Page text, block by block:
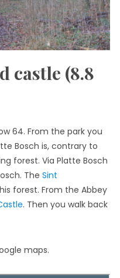
castle (8.8
64. From the park you
Bosch is, contrary to
forest. Via Platte Bosch
The Sint
forest. From the Abbey
. Then you walk back
maps.